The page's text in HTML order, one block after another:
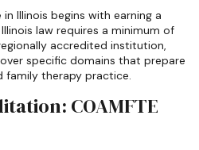
Illinois begins with earning a
law requires a minimum of
accredited institution,
specific domains that prepare
family therapy practice.
COAMFTE